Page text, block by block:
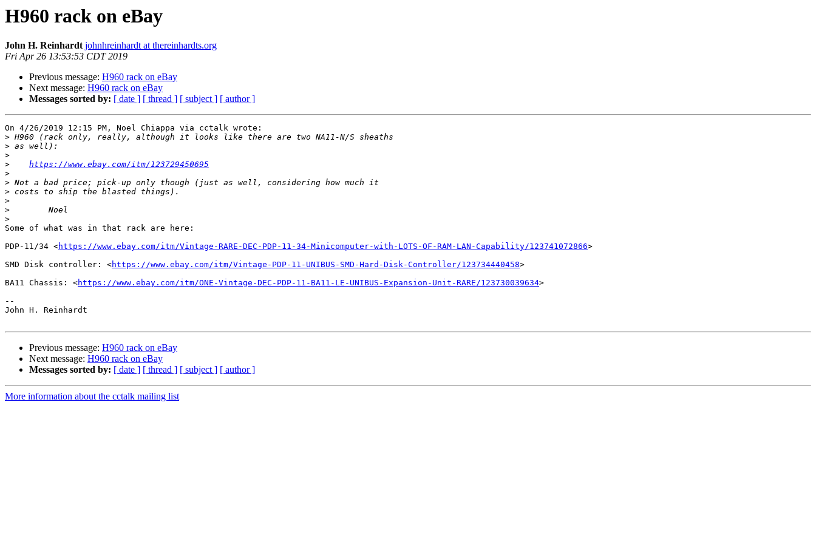
H960 rack on eBay
John H. Reinhardt johnhreinhardt at thereinhardts.org
Fri Apr 26 13:53:53 CDT 2019
Previous message: H960 rack on eBay
Next message: H960 rack on eBay
Messages sorted by: [ date ] [ thread ] [ subject ] [ author ]
On 4/26/2019 12:15 PM, Noel Chiappa via cctalk wrote:
>
>
>
>
https://www.ebay.com/itm/123729450695
>
>
>
>
>
>
Some of what was in that rack are here:
PDP-11/34 <https://www.ebay.com/itm/Vintage-RARE-DEC-PDP-11-34-Minicomputer-with-LOTS-OF-RAM-LAN-Capability/123741072866>
SMD Disk controller: <https://www.ebay.com/itm/Vintage-PDP-11-UNIBUS-SMD-Hard-Disk-Controller/123734440458>
BA11 Chassis: <https://www.ebay.com/itm/ONE-Vintage-DEC-PDP-11-BA11-LE-UNIBUS-Expansion-Unit-RARE/123730039634>
--
John H. Reinhardt
Previous message: H960 rack on eBay
Next message: H960 rack on eBay
Messages sorted by: [ date ] [ thread ] [ subject ] [ author ]
More information about the cctalk mailing list